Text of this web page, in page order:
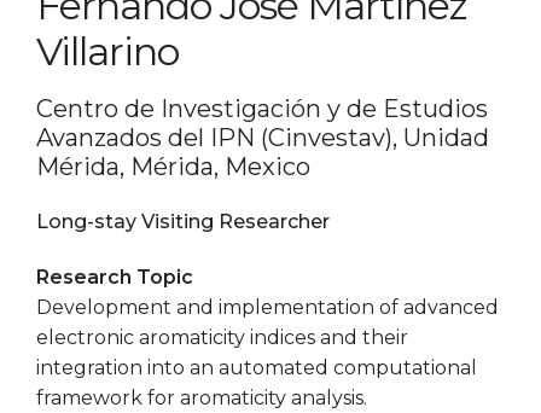
Villarino
Centro de Investigación y de Estudios
Avanzados del IPN (Cinvestav), Unidad
Mérida, Mérida, Mexico
Long-stay Visiting Researcher
Research Topic
Development and implementation of advanced
electronic aromaticity indices and their
integration into an automated computational
framework for aromaticity analysis.